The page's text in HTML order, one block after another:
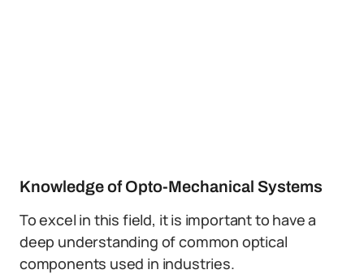
Knowledge of Opto-Mechanical Systems
To excel in this field, it is important to have a
deep understanding of common optical
components used in industries.